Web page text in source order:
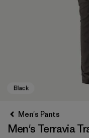
Men's Pants
Men's Terravia